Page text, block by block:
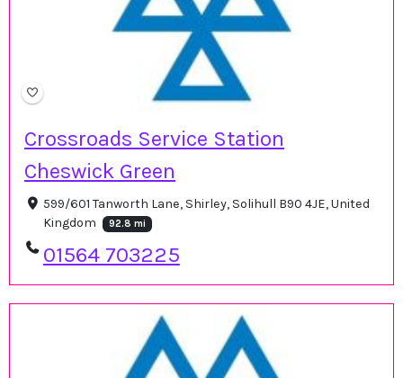
Crossroads Service Station
Cheswick Green
599/601 Tanworth Lane, Shirley, Solihull B90 4JE, United
Kingdom
92.8 mi
01564 703225